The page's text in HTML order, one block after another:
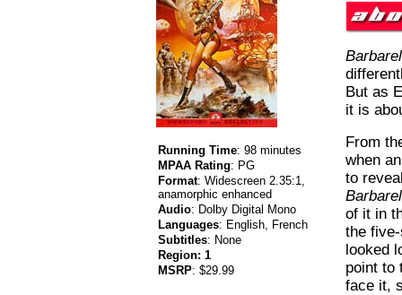
Running Time: 98 minutes
MPAA Rating: PG
Format: Widescreen 2.35:1,
anamorphic enhanced
Audio: Dolby Digital Mono
Languages: English, French
Subtitles: None
Region: 1
MSRP: $29.99
But as
it is
From
when
to
of it in
the
looked
point to
face it,